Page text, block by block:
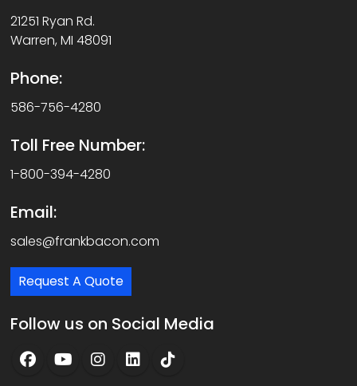
21251 Ryan Rd.
Warren, MI 48091
Phone:
586-756-4280
Toll Free Number:
1-800-394-4280
Email:
sales@frankbacon.com
Request A Quote
Follow us on Social Media